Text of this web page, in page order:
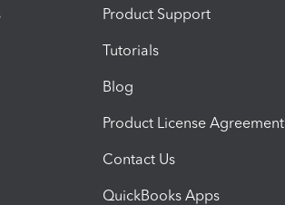
Product Support
Tutorials
Blog
Product License Agreement
Contact Us
QuickBooks Apps